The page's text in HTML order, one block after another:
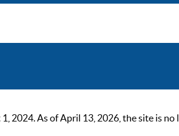
2024. As of April 13, 2026, the site is no